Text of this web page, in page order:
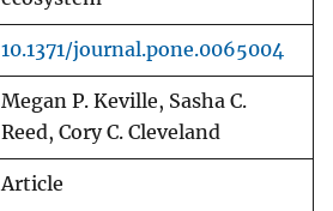
10.1371/journal.pone.0065004
Megan P. Keville, Sasha C.
Reed, Cory C. Cleveland
Article